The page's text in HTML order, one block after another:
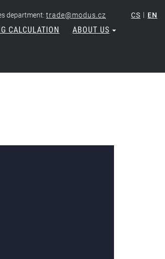
department: trade@modus.cz CS | EN
CALCULATION ABOUT US